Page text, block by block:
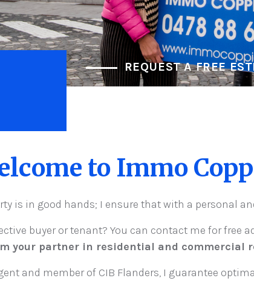
REQUEST A FREE
to Immo
is in good hands; I ensure that with a personal
buyer or tenant? You can contact me for free
your partner in residential and commercial
and member of CIB Flanders, I guarantee